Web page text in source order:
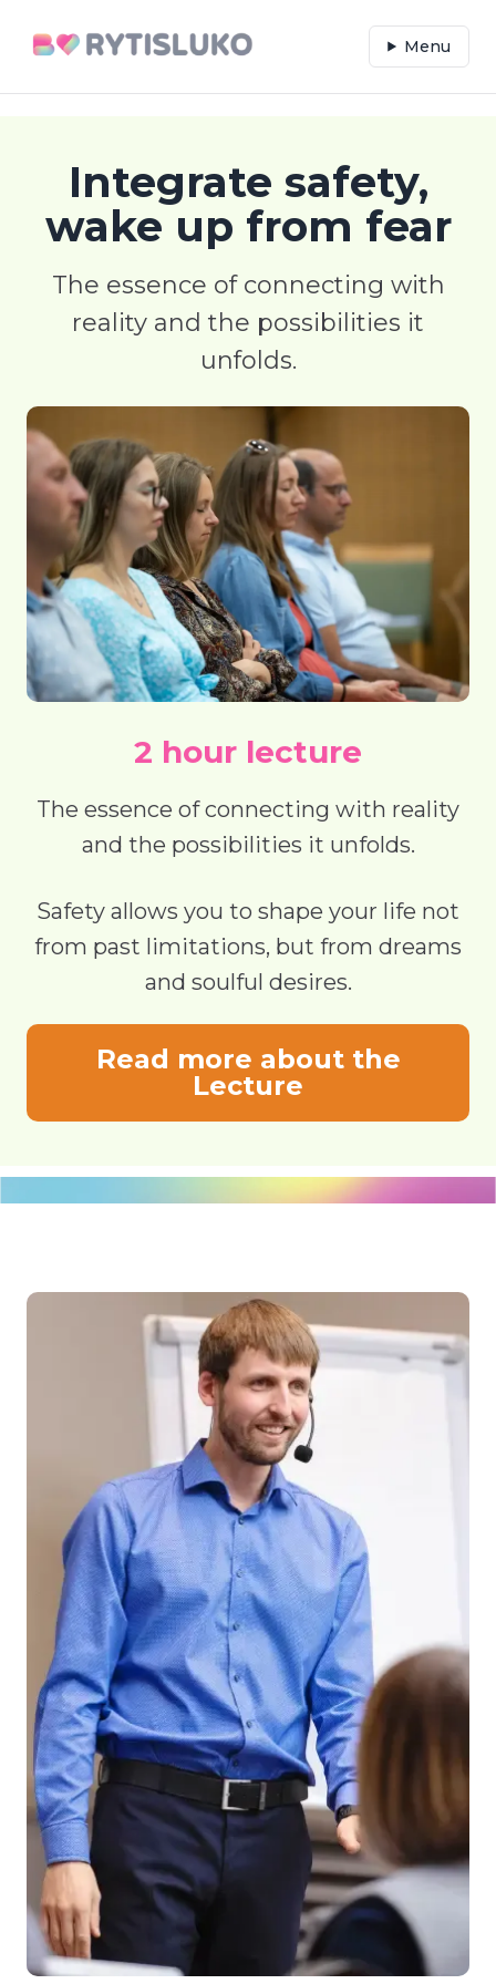
Menu
Integrate safety,
wake up from fear
The essence of connecting with
reality and the possibilities it
unfolds.
2 hour lecture
The essence of connecting with reality
and the possibilities it unfolds.
Safety allows you to shape your life not
from past limitations, but from dreams
and soulful desires.
Read more about the
Lecture